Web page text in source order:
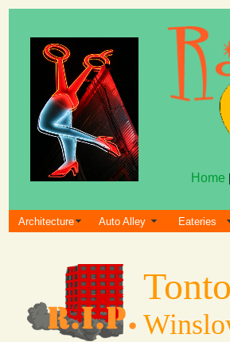
Home
Architecture Auto Alley Eateries